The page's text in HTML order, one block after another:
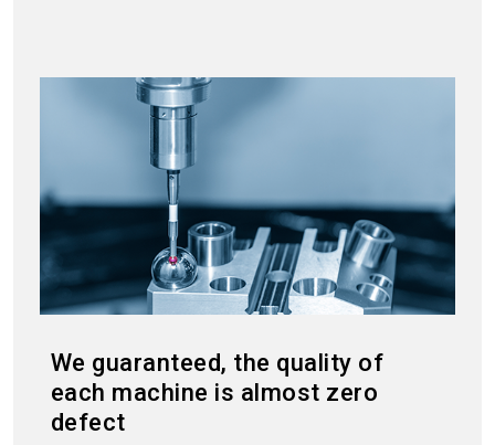
We guaranteed, the quality of
each machine is almost zero
defect